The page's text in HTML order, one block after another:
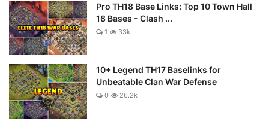
Pro TH18 Base Links: Top 10 Town Hall
18 Bases - Clash ...
1 33k
10+ Legend TH17 Baselinks for
Unbeatable Clan War Defense
0 26.2k